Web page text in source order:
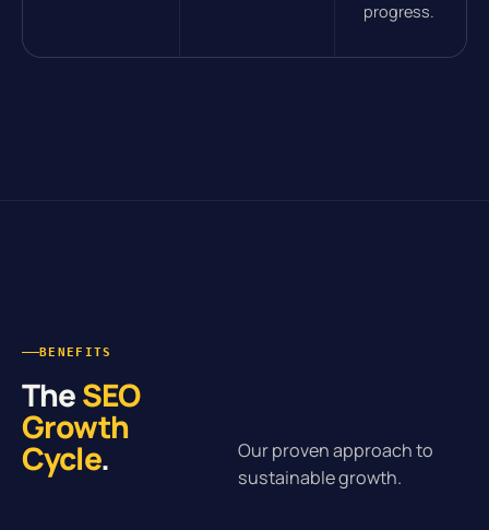
progress.
BENEFITS
TheSEO
Growth
Cycle.
Our proven approach to
sustainable growth.